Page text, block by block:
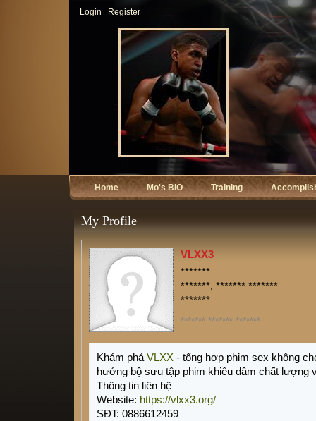
Login Register
Home Mo's BIO Training
My Profile
VLXX3
*******
*******, ******* *******
*******
******* ******* *******
Khám phá VLXX - tổng hợp phim sex không
hưởng bộ sưu tập phim khiêu dâm chất lượng
Thông tin liên hệ
Website: https://vlxx3.org/
SĐT: 0886612459